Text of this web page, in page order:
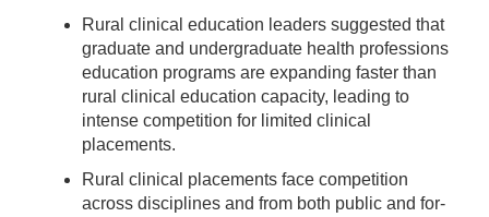
Rural clinical education leaders suggested that
graduate and undergraduate health professions
education programs are expanding faster than
rural clinical education capacity, leading to
intense competition for limited clinical
placements.
Rural clinical placements face competition
across disciplines and from both public and for-